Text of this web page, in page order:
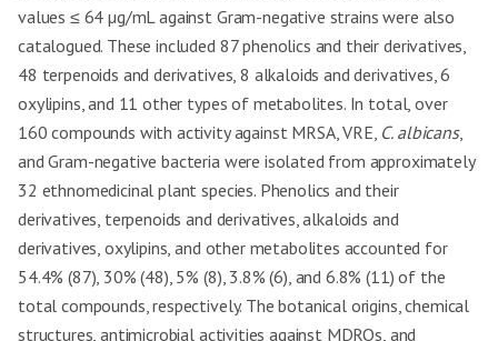
values ≤ 64 µg/mL against Gram-negative strains were also
catalogued. These included 87 phenolics and their derivatives,
48 terpenoids and derivatives, 8 alkaloids and derivatives, 6
oxylipins, and 11 other types of metabolites. In total, over
160 compounds with activity against MRSA, VRE, C. albicans,
and Gram-negative bacteria were isolated from approximately
32 ethnomedicinal plant species. Phenolics and their
derivatives, terpenoids and derivatives, alkaloids and
derivatives, oxylipins, and other metabolites accounted for
54.4% (87), 30% (48), 5% (8), 3.8% (6), and 6.8% (11) of the
total compounds, respectively. The botanical origins, chemical
structures, antimicrobial activities against MDROs, and